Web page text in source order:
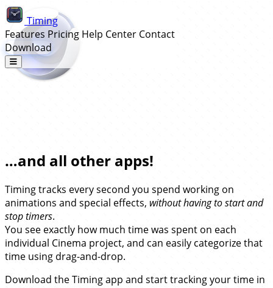
Timing
Features Pricing Help Center Contact
Download
…and all other apps!
Timing tracks every second you spend working on
animations and special effects, without having to start and
stop timers.
You see exactly how much time was spent on each
individual Cinema project, and can easily categorize that
time using drag-and-drop.
Download the Timing app and start tracking your time in